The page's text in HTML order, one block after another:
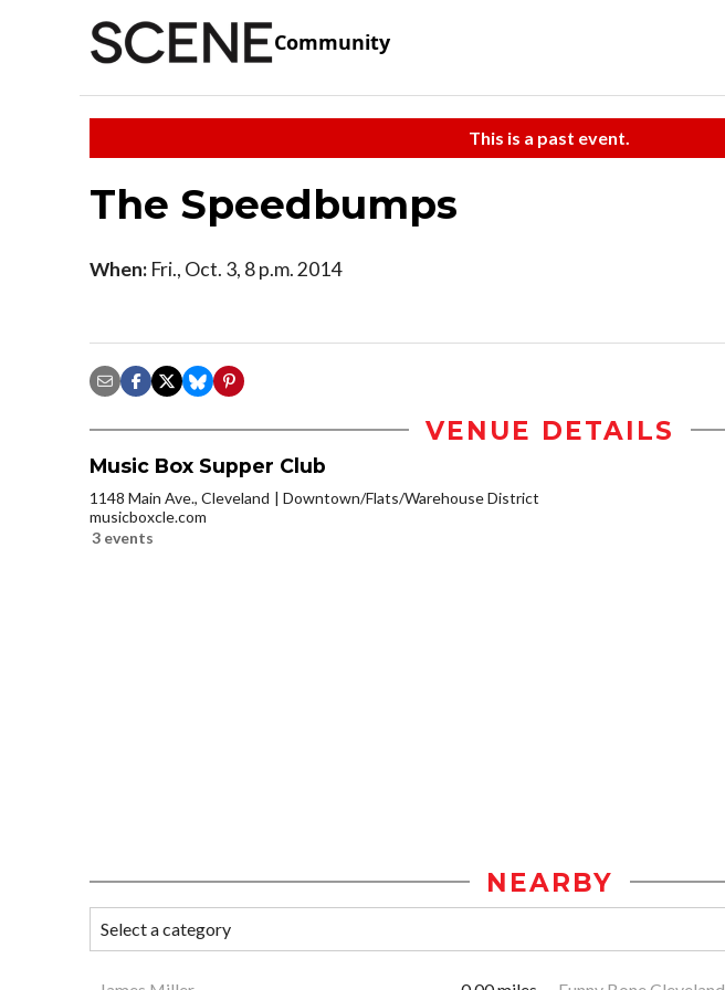
Community
This is a past event.
The Speedbumps
When: Fri., Oct. 3, 8 p.m. 2014
VENUE DETAILS
Music Box Supper Club
1148 Main Ave., Cleveland
Downtown/Flats/Warehouse District
musicboxcle.com
3 events
NEARBY